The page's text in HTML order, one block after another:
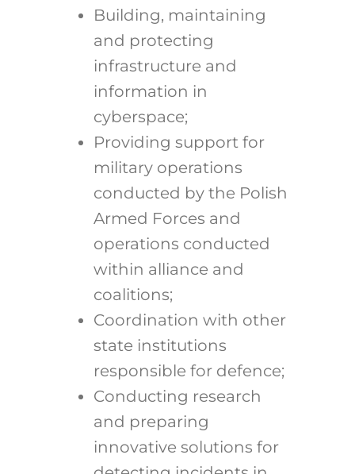
Building, maintaining
and protecting
infrastructure and
information in
cyberspace;
Providing support for
military operations
conducted by the Polish
Armed Forces and
operations conducted
within alliance and
coalitions;
Coordination with other
state institutions
responsible for defence;
Conducting research
and preparing
innovative solutions for